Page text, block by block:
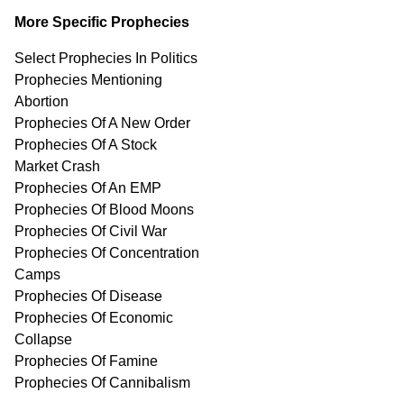
More Specific Prophecies
Select Prophecies In Politics
Prophecies Mentioning
Abortion
Prophecies Of A New Order
Prophecies Of A Stock
Market Crash
Prophecies Of An EMP
Prophecies Of Blood Moons
Prophecies Of Civil War
Prophecies Of Concentration
Camps
Prophecies Of Disease
Prophecies Of Economic
Collapse
Prophecies Of Famine
Prophecies Of Cannibalism